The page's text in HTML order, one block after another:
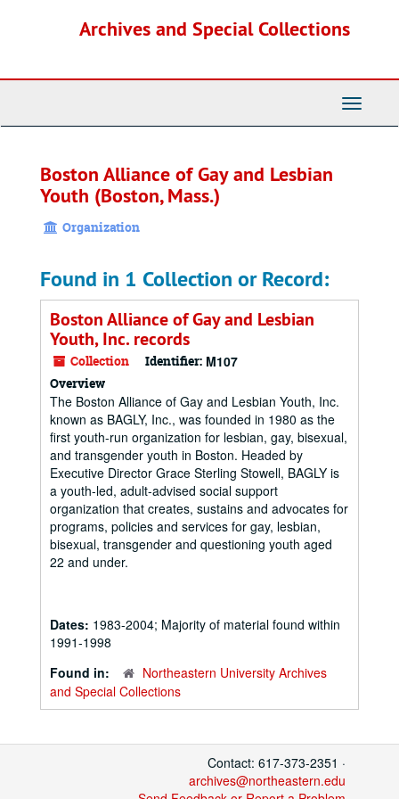
Archives and Special Collections
Toggle
Boston Alliance of Gay and Lesbian
Youth (Boston, Mass.)
Organization
Found in 1 Collection or Record:
Boston Alliance of Gay and Lesbian
Youth, Inc. records
Collection Identifier: M107
Overview
The Boston Alliance of Gay and Lesbian Youth, Inc.
known as BAGLY, Inc., was founded in 1980 as the
first youth-run organization for lesbian, gay, bisexual,
and transgender youth in Boston. Headed by
Executive Director Grace Sterling Stowell, BAGLY is
a youth-led, adult-advised social support
organization that creates, sustains and advocates for
programs, policies and services for gay, lesbian,
bisexual, transgender and questioning youth aged
22 and under.
Dates: 1983-2004; Majority of material found within
1991-1998
Found in:
Northeastern University Archives
and Special Collections
Contact: 617-373-2351 ·
archives@northeastern.edu